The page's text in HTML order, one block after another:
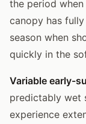
the period
canopy has
season when
quickly in the
Variable early-
predictably wet
experience